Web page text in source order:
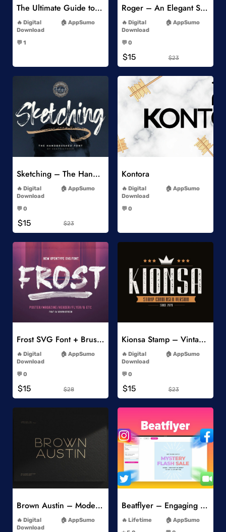
The Ultimate Guide to Cryptocurrency
Digital
Download
AppSumo
💬 1
Roger – An Elegant Sans Serif
Digital
Download
AppSumo
💬 0
$15 $23
Add to Wishlist
Sketching – The Handbrushed Typeface
Digital
Download
AppSumo
💬 0
$15 $23
Kontora
Digital
Download
AppSumo
💬 0
Frost SVG Font + Brushes
Digital
Download
AppSumo
💬 0
$15 $28
Kionsa Stamp – Vintage Display Font
Digital
Download
AppSumo
💬 0
$15 $23
Add to Wishlist
Brown Austin – Modern Sans Serif
Digital
Download
AppSumo
Add to Wishlist
Beatflyer – Engaging Video Posts
Lifetime
AppSumo